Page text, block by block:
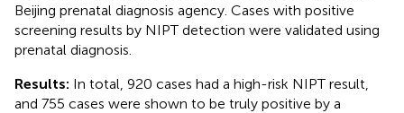
Beijing prenatal diagnosis agency. Cases with positive
screening results by NIPT detection were validated using
prenatal diagnosis.
Results: In total, 920 cases had a high-risk NIPT result,
and 755 cases were shown to be truly positive by a